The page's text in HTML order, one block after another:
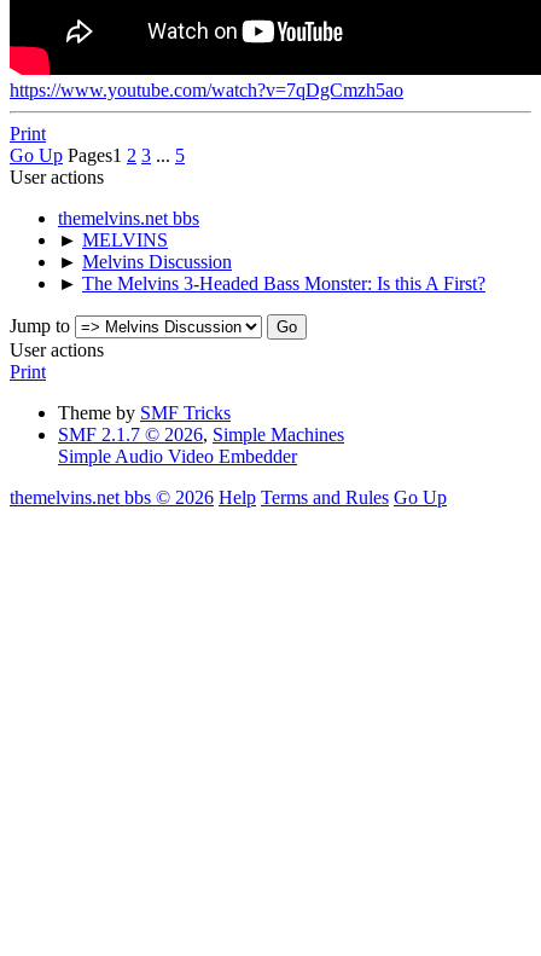
https://www.youtube.com/watch?v=7qDgCmzh5ao
Print
Go Up Pages1 2 3 ... 5
User actions
themelvins.net bbs
► MELVINS
► Melvins Discussion
► The Melvins 3-Headed Bass Monster: Is this A First?
Jump to
User actions
Print
Theme by SMF Tricks
SMF 2.1.7 © 2026, Simple Machines
Simple Audio Video Embedder
themelvins.net bbs © 2026 Help Terms and Rules Go Up